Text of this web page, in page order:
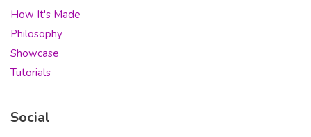
How It's Made
Philosophy
Showcase
Tutorials
Social